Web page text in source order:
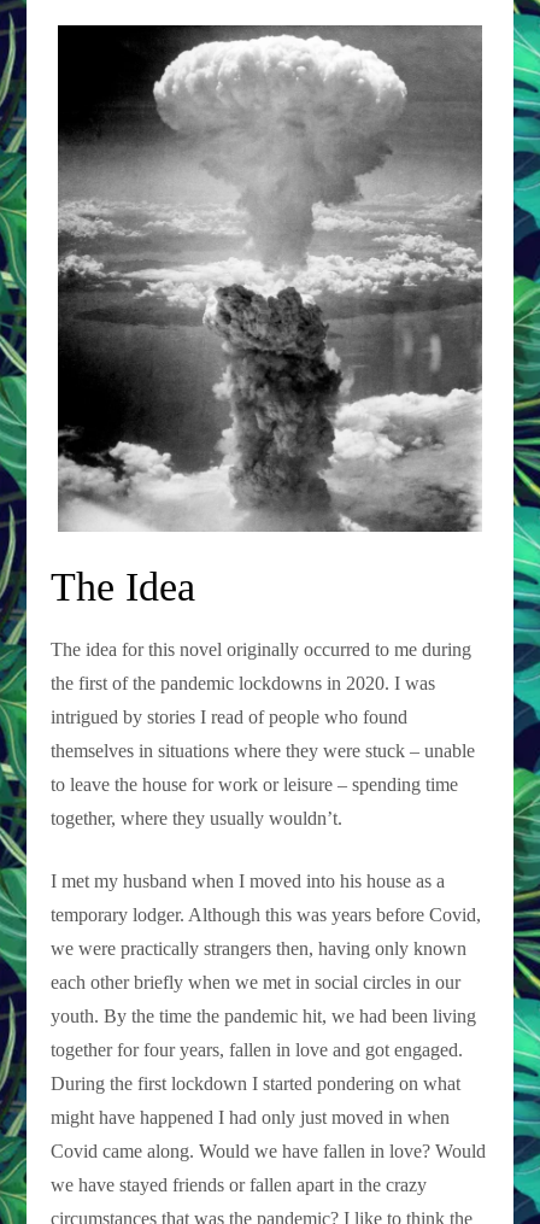
The Idea
The idea for this novel originally occurred to me during
the first of the pandemic lockdowns in 2020. I was
intrigued by stories I read of people who found
themselves in situations where they were stuck – unable
to leave the house for work or leisure – spending time
together, where they usually wouldn’t.
I met my husband when I moved into his house as a
temporary lodger. Although this was years before Covid,
we were practically strangers then, having only known
each other briefly when we met in social circles in our
youth. By the time the pandemic hit, we had been living
together for four years, fallen in love and got engaged.
During the first lockdown I started pondering on what
might have happened I had only just moved in when
Covid came along. Would we have fallen in love? Would
we have stayed friends or fallen apart in the crazy
circumstances that was the pandemic? I like to think the